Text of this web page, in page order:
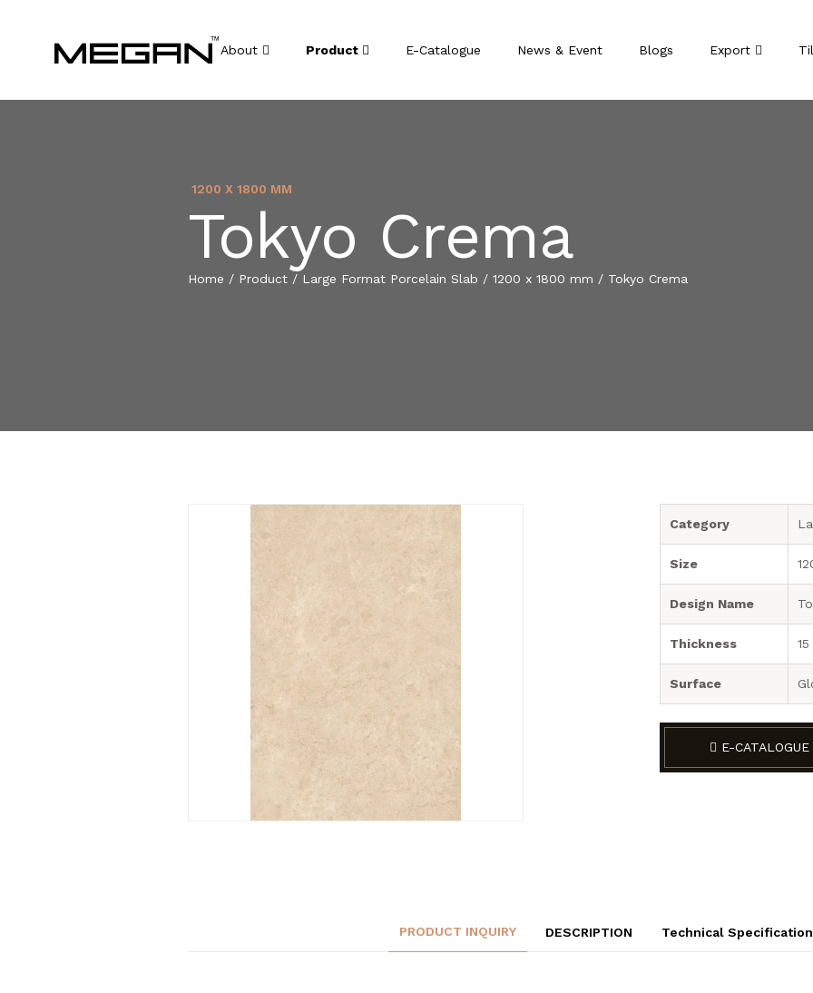
About Product E-Catalogue News & Event Blogs Export
1200 X 1800 MM
Tokyo Crema
Home / Product / Large Format Porcelain Slab / 1200 x 1800 mm / Tokyo Crema
Category
Size
Design Name
Thickness
Surface
E-CATALOGUE
PRODUCT INQUIRY DESCRIPTION Technical